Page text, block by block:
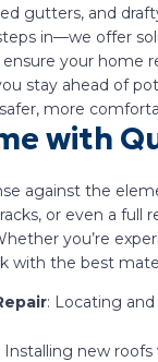
gutters, and
in—we offer
your
stay ahead of
more
with
against the
or even a
you’re
with the best
: Locating
Installing new